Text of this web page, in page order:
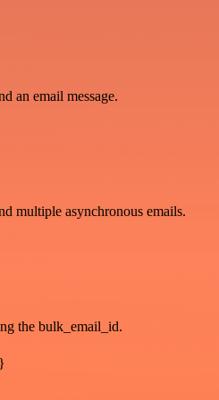
an email message.
multiple asynchronous emails.
the bulk_email_id.